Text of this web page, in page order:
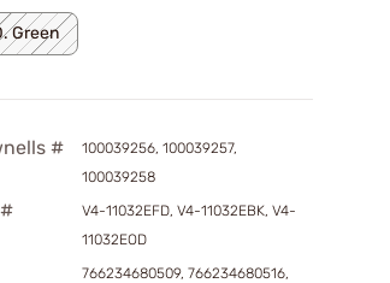
Green
#
100039256, 100039257,
100039258
V4-11032EFD, V4-11032EBK, V4-
11032EOD
766234680509, 766234680516,